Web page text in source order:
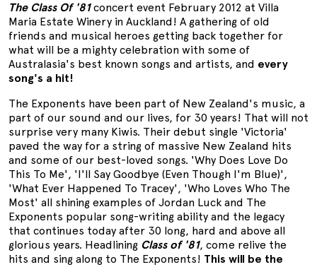
The Class Of '81concert event February 2012 at Villa
Maria Estate Winery in Auckland! A gathering of old
friends and musical heroes getting back together for
what will be a mighty celebration with some of
Australasia's best known songs and artists, and every
song's a hit!
The Exponents have been part of New Zealand's music, a
part of our sound and our lives, for 30 years! That will not
surprise very many Kiwis. Their debut single 'Victoria'
paved the way for a string of massive New Zealand hits
and some of our best-loved songs. 'Why Does Love Do
This To Me', 'I'll Say Goodbye (Even Though I'm Blue)',
'What Ever Happened To Tracey', 'Who Loves Who The
Most' all shining examples of Jordan Luck and The
Exponents popular song-writing ability and the legacy
that continues today after 30 long, hard and above all
glorious years. Headlining Class of '81, come relive the
hits and sing along to The Exponents! This will be the